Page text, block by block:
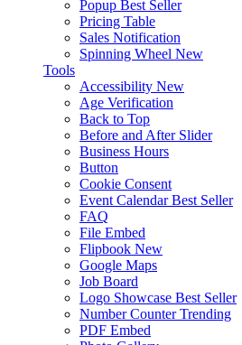
Popup Best Seller
Pricing Table
Sales Notification
Spinning Wheel New
Tools
Accessibility New
Age Verification
Back to Top
Before and After Slider
Business Hours
Button
Cookie Consent
Event Calendar Best Seller
FAQ
File Embed
Flipbook New
Google Maps
Job Board
Logo Showcase Best Seller
Number Counter Trending
PDF Embed